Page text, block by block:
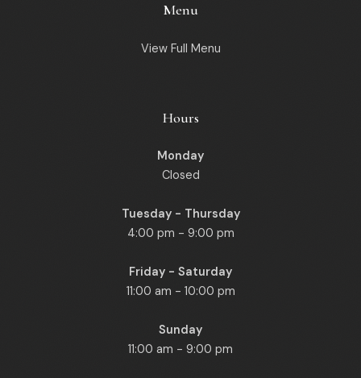
Menu
View Full Menu
Hours
Monday
Closed
Tuesday - Thursday
4:00 pm - 9:00 pm
Friday - Saturday
11:00 am - 10:00 pm
Sunday
11:00 am - 9:00 pm